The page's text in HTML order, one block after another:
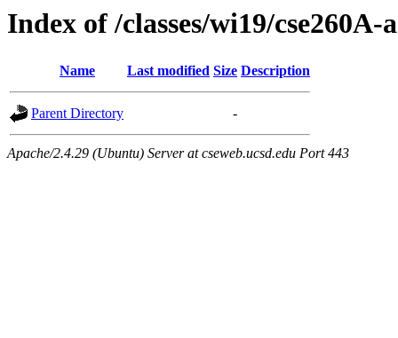
Index of /classes/wi19/cse260A-a
Name Last modified Size Description
Parent Directory -
Apache/2.4.29 (Ubuntu) Server at cseweb.ucsd.edu Port 443